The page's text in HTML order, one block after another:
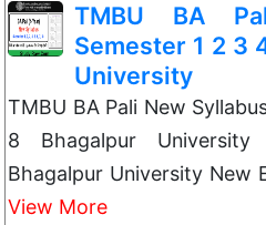
TMBU BA
Semester 1 2 3
University
TMBU BA Pali New
8 Bhagalpur
Bhagalpur University New
View More